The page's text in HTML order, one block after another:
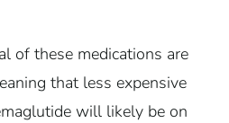
of these medications are
that less expensive
will likely be on